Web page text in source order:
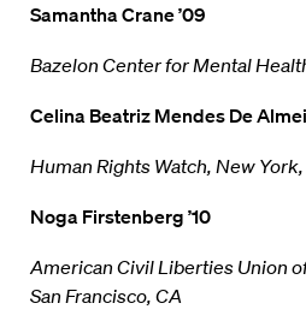
Samantha Crane ’09
Bazelon Center for Mental
Celina Beatriz Mendes De
Human Rights Watch, New
Noga Firstenberg ’10
American Civil Liberties Union
San Francisco, CA